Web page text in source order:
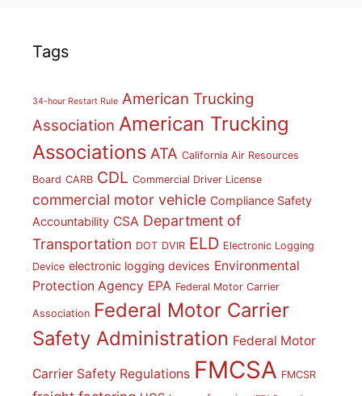
Tags
34-hour Restart Rule American Trucking
Association American Trucking
Associations ATA California Air Resources
Board CARB CDL Commercial Driver License
commercial motor vehicle Compliance Safety
Accountability CSA Department of
Transportation DOT DVIR ELD Electronic Logging
Device electronic logging devices Environmental
Protection Agency EPA Federal Motor Carrier
Association Federal Motor Carrier
Safety Administration Federal Motor
Carrier Safety Regulations FMCSA FMCSR